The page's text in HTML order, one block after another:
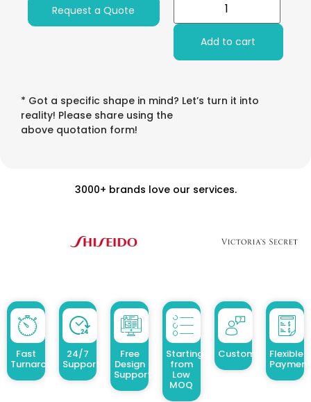
Request a Quote
Add to cart
* Got a specific shape in mind? Let’s turn it into
reality! Please share using the
above quotation form!
3000+ brands love our services.
Fast
Turnaround
24/7
Support
Free
Design
Support
Starting
from
Low
MOQ
Customized Design
Flexible